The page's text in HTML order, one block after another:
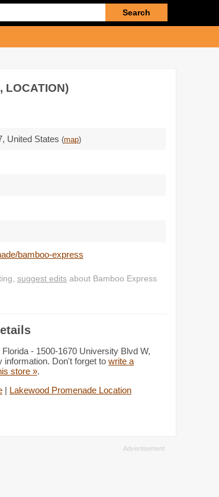
query
LOCATION)
, United States (map)
bamboo-express
suggest edits about Bamboo Express
- 1500-1670 University Blvd W,
information. Don't forget to write a
store ».
| Lakewood Promenade Location